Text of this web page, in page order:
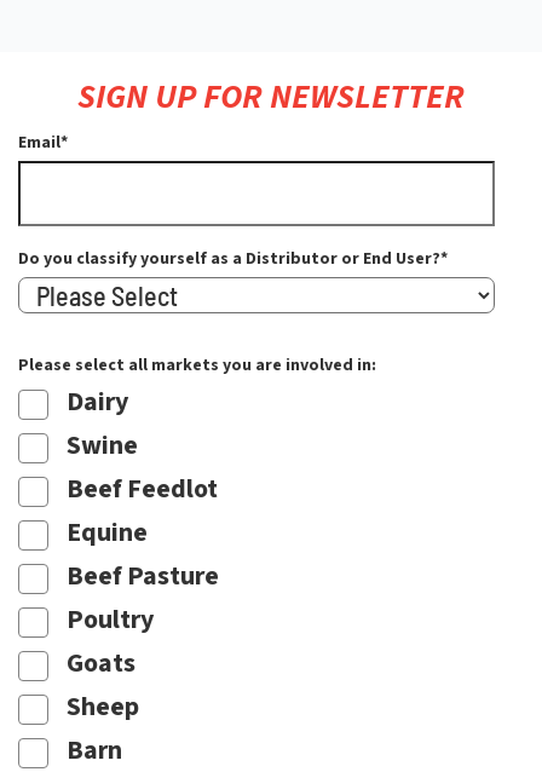
SIGN UP FOR NEWSLETTER
Email*
Do you classify yourself as a Distributor or End User?*
Please select all markets you are involved in:
Dairy
Swine
Beef Feedlot
Equine
Beef Pasture
Poultry
Goats
Sheep
Barn